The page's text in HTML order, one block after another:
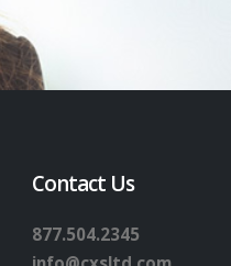
Contact Us
877.504.2345